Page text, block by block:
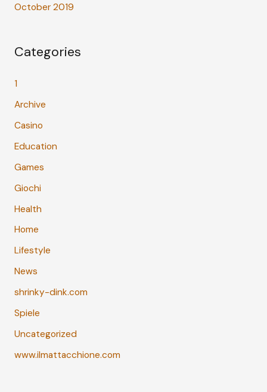
October 2019
Categories
1
Archive
Casino
Education
Games
Giochi
Health
Home
Lifestyle
News
shrinky-dink.com
Spiele
Uncategorized
www.ilmattacchione.com